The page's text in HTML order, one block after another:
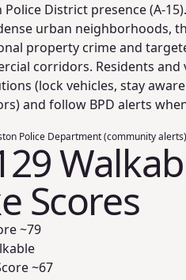
Police District presence (A-
urban neighborhoods,
property crime and
corridors. Residents
(lock vehicles, stay
and follow BPD alerts
Police Department (community alerts)
Scores
~79
~67